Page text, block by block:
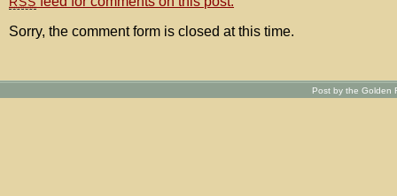
Sorry, the comment form is closed at this time.
Post by the Golden